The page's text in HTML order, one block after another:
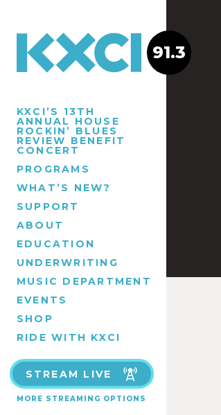
KXCI’S 13TH
ANNUAL HOUSE
ROCKIN’ BLUES
REVIEW BENEFIT
CONCERT
PROGRAMS
WHAT’S NEW?
SUPPORT
ABOUT
EDUCATION
UNDERWRITING
MUSIC DEPARTMENT
EVENTS
SHOP
RIDE WITH KXCI
STREAM LIVE
MORE STREAMING OPTIONS
91.3